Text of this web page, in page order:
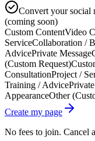
Convert your social
(coming soon)
Custom ContentVideo
ServiceCollaboration /
AdvicePrivate Message
(Custom Request)
ConsultationProject /
Training / Advice
AppearanceOther
Create my page
No fees to join. Cancel